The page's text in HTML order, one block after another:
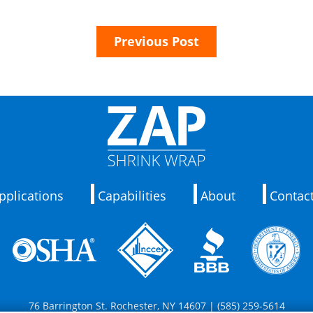
Previous Post
Capabilities About
76 Barrington St. Rochester, NY 14607 | (585) 259-5614